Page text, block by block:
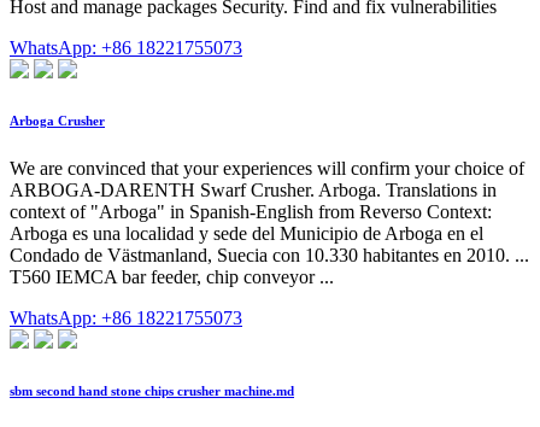
Host and manage packages Security. Find and fix vulnerabilities
WhatsApp: +86 18221755073
Arboga Crusher
We are convinced that your experiences will confirm your choice of
ARBOGA-DARENTH Swarf Crusher. Arboga. Translations in
context of "Arboga" in Spanish-English from Reverso Context:
Arboga es una localidad y sede del Municipio de Arboga en el
Condado de Västmanland, Suecia con 10.330 habitantes en 2010. ...
T560 IEMCA bar feeder, chip conveyor ...
WhatsApp: +86 18221755073
sbm second hand stone chips crusher machine.md